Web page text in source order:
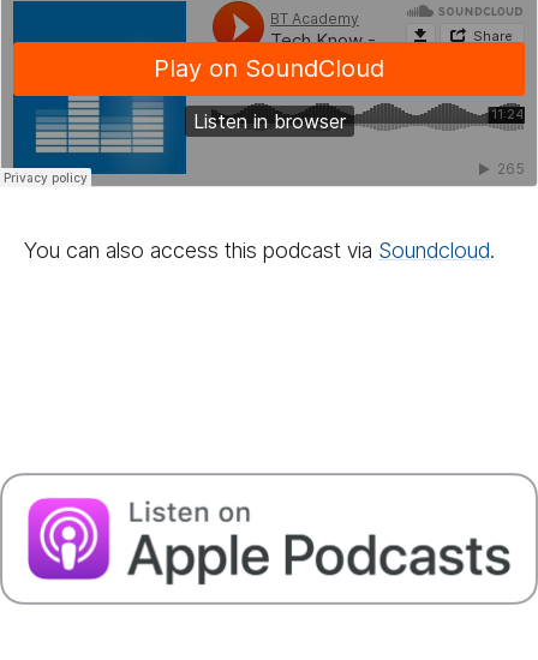
You can also access this podcast via Sound­cloud.